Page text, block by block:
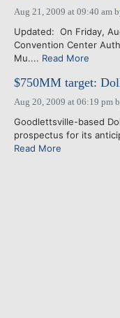
Aug 21, 2009 at 09:40 am
Updated: On Friday,
Convention Center
Mu.... Read More
$750MM target:
Aug 20, 2009 at 06:19 pm
Goodlettsville-based
prospectus for its
Read More